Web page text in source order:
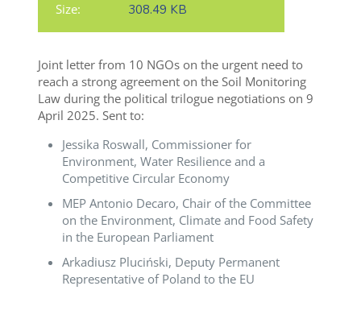
Size:
308.49 KB
Joint letter from 10 NGOs on the urgent need to
reach a strong agreement on the Soil Monitoring
Law during the political trilogue negotiations on 9
April 2025. Sent to:
Jessika Roswall, Commissioner for
Environment, Water Resilience and a
Competitive Circular Economy
MEP Antonio Decaro, Chair of the Committee
on the Environment, Climate and Food Safety
in the European Parliament
Arkadiusz Pluciński, Deputy Permanent
Representative of Poland to the EU